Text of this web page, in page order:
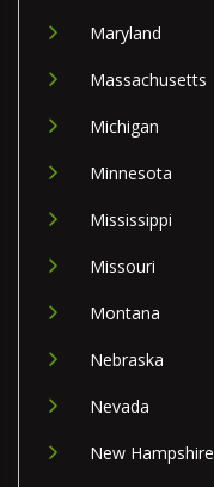
Maryland
Massachusetts
Michigan
Minnesota
Mississippi
Missouri
Montana
Nebraska
Nevada
New Hampshire